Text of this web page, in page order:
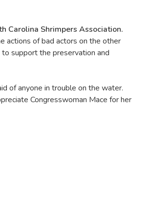
Carolina Shrimpers Association.
actions of bad actors on the other
support the preservation and
of anyone in trouble on the water.
Congresswoman Mace for her